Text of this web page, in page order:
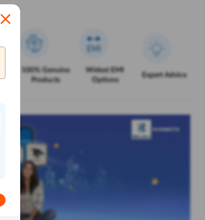
100% Genuine
Products
Widest EMI
Options
Expert Advice